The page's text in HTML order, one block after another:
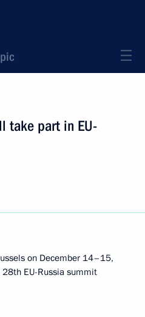
take part in EU-
on December 14–15,
EU-Russia summit